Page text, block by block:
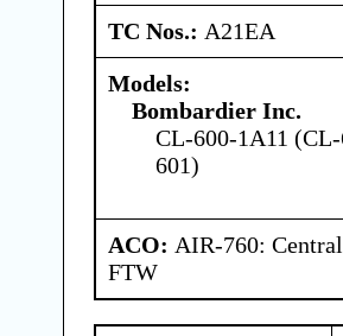
TC Nos.: A21EA
Models:
Bombardier Inc.
CL-600-1A11
601)
ACO: AIR-760:
FTW